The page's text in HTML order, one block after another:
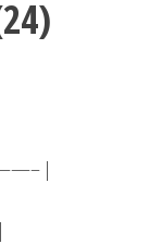
|